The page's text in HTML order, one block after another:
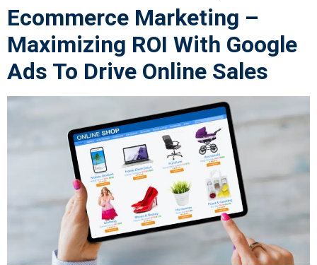
Ecommerce Marketing –
Maximizing ROI With Google
Ads To Drive Online Sales